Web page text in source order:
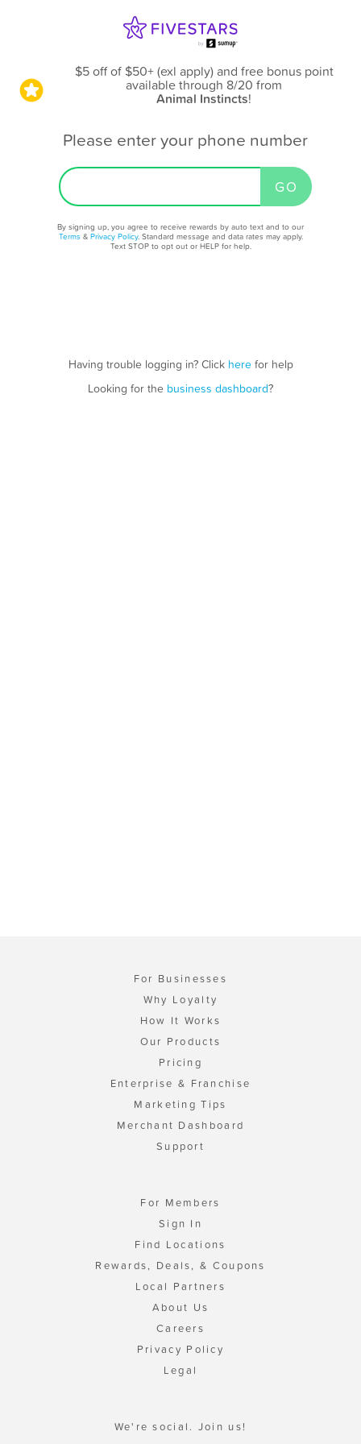
$5 off of $50+ (exl apply) and free bonus point
available through 8/20 from
Animal Instincts!
Please enter your phone number
By signing up, you agree to receive rewards by auto text and to our
Terms & Privacy Policy. Standard message and data rates may apply.
Text STOP to opt out or HELP for help.
Having trouble logging in? Click herefor help
Looking for the business dashboard?
For Businesses
Why Loyalty
How It Works
Our Products
Pricing
Enterprise & Franchise
Marketing Tips
Merchant Dashboard
Support
For Members
Sign In
Find Locations
Rewards, Deals, & Coupons
Local Partners
About Us
Careers
Privacy Policy
Legal
We're social. Join us!